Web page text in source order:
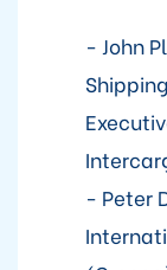
- John
- Peter